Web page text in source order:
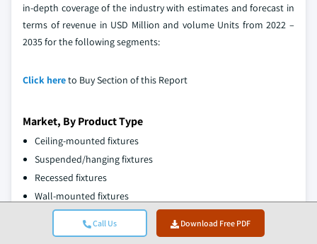
Call Us Download Free PDF
in-depth coverage of the industry with estimates and forecast in
terms of revenue in USD Million and volume Units from 2022 –
2035 for the following segments:
Click hereto Buy Section of this Report
Market, By Product Type
Ceiling-mounted fixtures
Suspended/hanging fixtures
Recessed fixtures
Wall-mounted fixtures
Others